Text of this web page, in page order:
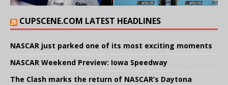
CUPSCENE.COM LATEST HEADLINES
NASCAR just parked one of its most exciting moments
NASCAR Weekend Preview: Iowa Speedway
The Clash marks the return of NASCAR’s Daytona